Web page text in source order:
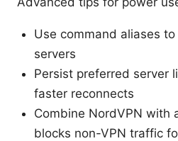
Use command aliases
servers
Persist preferred server
faster reconnects
Combine NordVPN with
blocks non-VPN traffic